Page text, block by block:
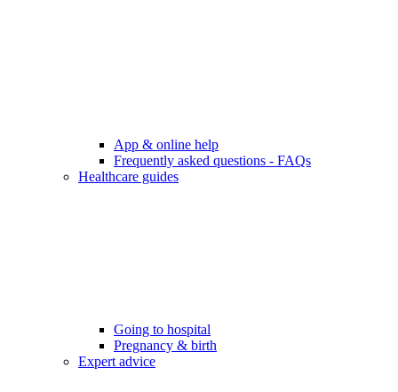
App & online help
Frequently asked questions - FAQs
Healthcare guides
Going to hospital
Pregnancy & birth
Expert advice